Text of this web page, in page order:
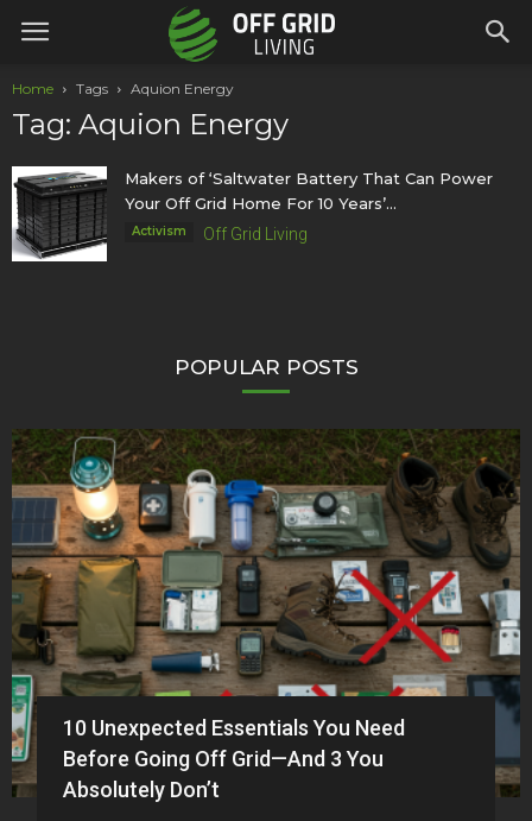
Home Tags Aquion Energy
Tag: Aquion Energy
Makers of ‘Saltwater Battery That Can Power
Your Off Grid Home For 10 Years’...
Activism Off Grid Living
POPULAR POSTS
10 Unexpected Essentials You Need
Before Going Off Grid—And 3 You
Absolutely Don’t